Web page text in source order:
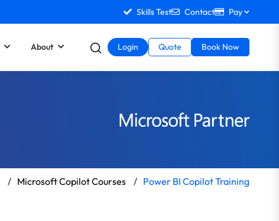
Skills Test Contact Pay
About Login Quote Book Now
/ Microsoft Copilot Courses / Power BI Copilot Training